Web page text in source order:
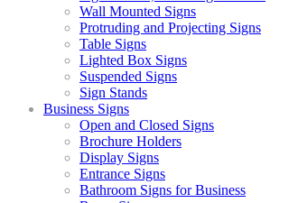
Wall Mounted Signs
Protruding and Projecting Signs
Table Signs
Lighted Box Signs
Suspended Signs
Sign Stands
Business Signs
Open and Closed Signs
Brochure Holders
Display Signs
Entrance Signs
Bathroom Signs for Business